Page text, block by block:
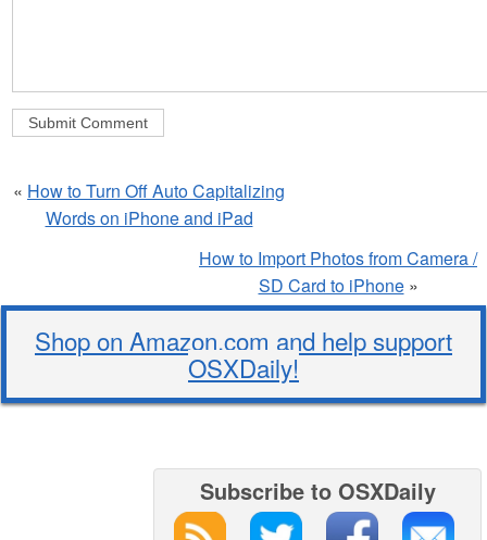
« How to Turn Off Auto Capitalizing
Words on iPhone and iPad
How to Import Photos from Camera /
SD Card to iPhone»
Shop on Amazon.com and help support
OSXDaily!
Subscribe to OSXDaily